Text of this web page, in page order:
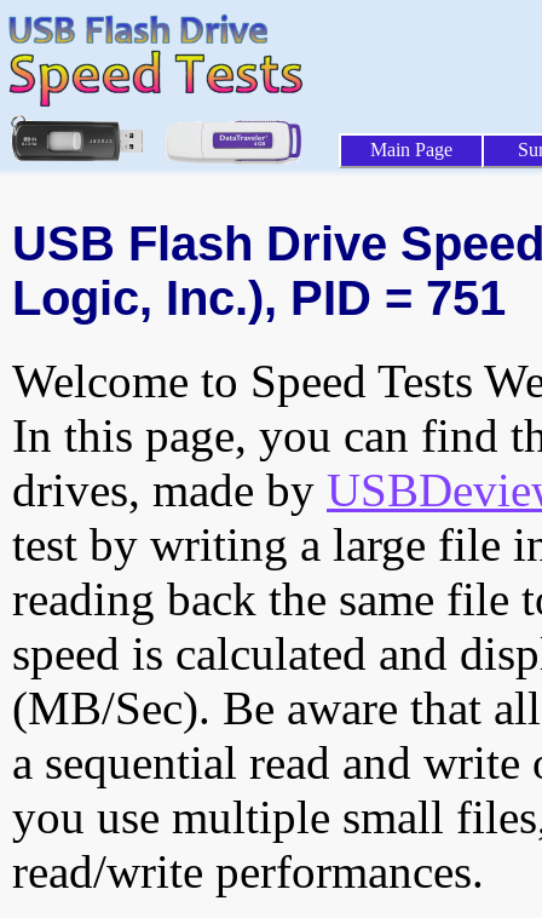
Main Page
USB Flash Drive
Logic, Inc.), PID = 751
Welcome to Speed Tests
In this page, you can find
drives, made by
test by writing a large file
reading back the same file
speed is calculated and
(MB/Sec). Be aware that
a sequential read and
you use multiple small
read/write performances.